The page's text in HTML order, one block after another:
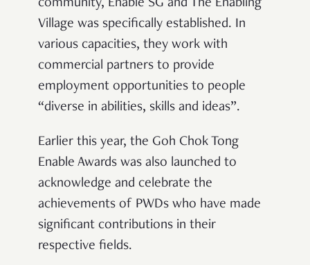
community, Enable SG and The Enabling
Village was specifically established. In
various capacities, they work with
commercial partners to provide
employment opportunities to people
“diverse in abilities, skills and ideas”.
Earlier this year, the Goh Chok Tong
Enable Awards was also launched to
acknowledge and celebrate the
achievements of PWDs who have made
significant contributions in their
respective fields.